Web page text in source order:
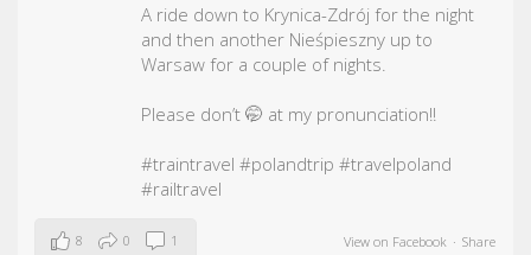
A ride down to Krynica-Zdrój for the night
and then another Nieśpieszny up to
Warsaw for a couple of nights.
Please don’t 🤭 at my pronunciation!!
#traintravel#polandtrip #travelpoland
#railtravel
View on Facebook · Share
8 0 1